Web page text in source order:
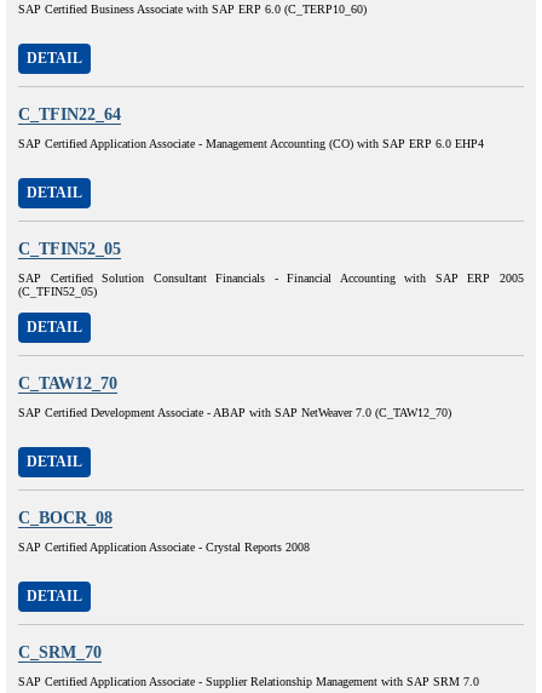
SAP Certified Business Associate with SAP ERP 6.0 (C_TERP10_60)
DETAIL
C_TFIN22_64
SAP Certified Application Associate - Management Accounting (CO) with SAP ERP 6.0 EHP4
DETAIL
C_TFIN52_05
SAP Certified Solution Consultant Financials - Financial Accounting with SAP ERP 2005
(C_TFIN52_05)
DETAIL
C_TAW12_70
SAP Certified Development Associate - ABAP with SAP NetWeaver 7.0 (C_TAW12_70)
DETAIL
C_BOCR_08
SAP Certified Application Associate - Crystal Reports 2008
DETAIL
C_SRM_70
SAP Certified Application Associate - Supplier Relationship Management with SAP SRM 7.0